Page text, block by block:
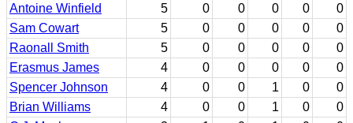
Antoine Winfield
5 0 0 0 0
0
Sam Cowart
5 0 0 0 0
0
Raonall Smith
5 0 0 0 0
0
Erasmus James
4 0 0 0 0
0
Spencer Johnson
4 0 0 1 0
0
Brian Williams
4 0 0 1 0
0